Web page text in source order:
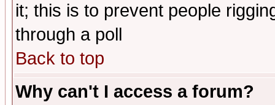
it; this is to prevent people
through a poll
Back to top
Why can't I access a forum?